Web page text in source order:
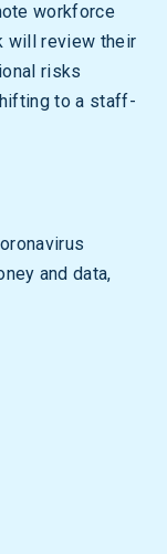
workforce
will review their
risks
to a staff-
and data,